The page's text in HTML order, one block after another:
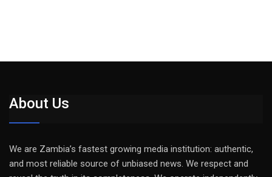
About Us
We are Zambia’s fastest growing media institution: authentic,
and most reliable source of unbiased news. We respect and